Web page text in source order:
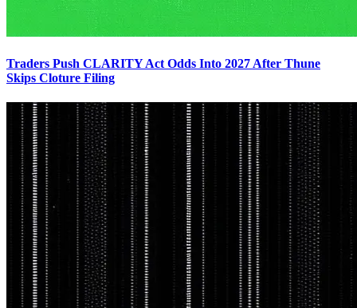
Traders Push CLARITY Act Odds Into 2027 After Thune
Skips Cloture Filing